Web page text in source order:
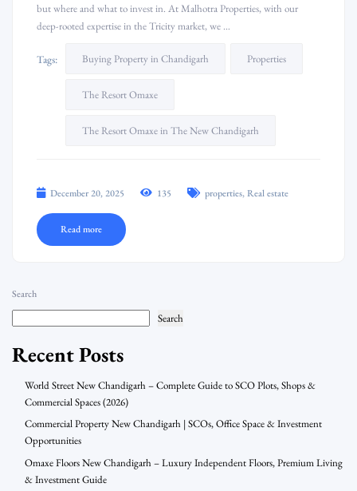
but where and what to invest in. At Malhotra Properties, with our
deep-rooted expertise in the Tricity market, we …
Tags: Buying Property in Chandigarh Properties
The Resort Omaxe
The Resort Omaxe in The New Chandigarh
December 20, 2025 135 properties,Real estate
Read more
Search
Search
Recent Posts
World Street New Chandigarh – Complete Guide to SCO Plots, Shops &
Commercial Spaces (2026)
Commercial Property New Chandigarh | SCOs, Office Space & Investment
Opportunities
Omaxe Floors New Chandigarh – Luxury Independent Floors, Premium Living
& Investment Guide